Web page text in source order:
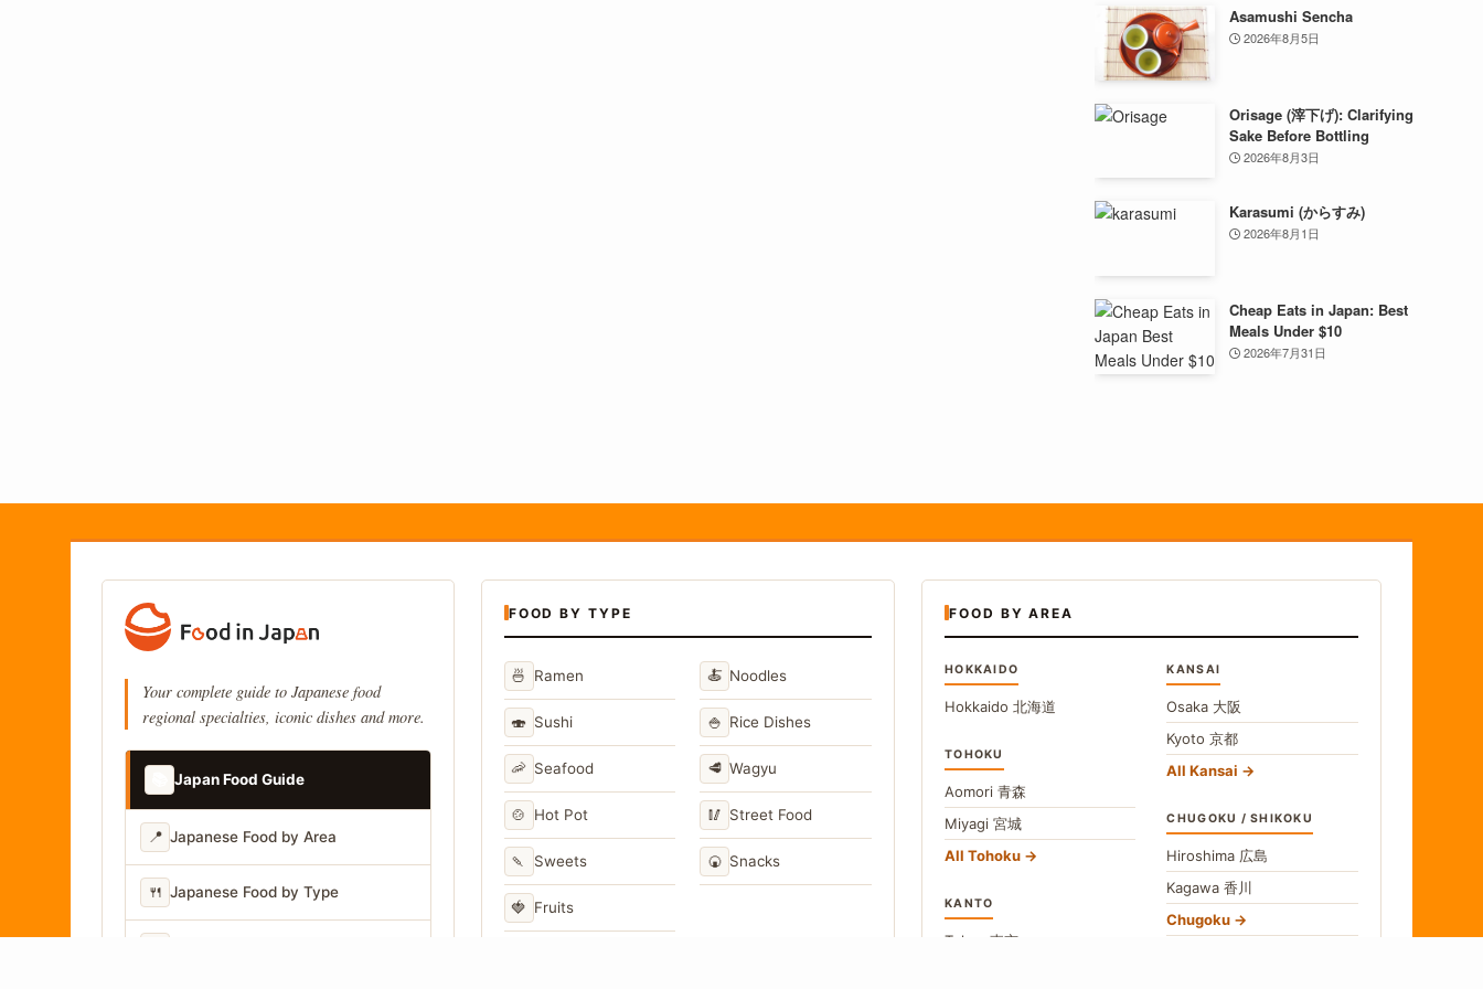
Asamushi Sencha
2026年8月5日
Orisage (滓下げ): Clarifying
Sake Before Bottling
2026年8月3日
Karasumi (からすみ)
2026年8月1日
Cheap Eats in Japan: Best
Meals Under $10
2026年7月31日
Your complete guide to Japanese food
regional specialties, iconic dishes and more.
Japan Food Guide
📍 Japanese Food by Area
🍴 Japanese Food by Type
FOOD BY TYPE
🍜 Ramen 🍝 Noodles
🍣 Sushi 🍚 Rice Dishes
🦐 Seafood 🥩 Wagyu
🍲 Hot Pot 🥢 Street Food
🍡 Sweets 🍘 Snacks
🍓 Fruits
FOOD BY AREA
HOKKAIDO
Hokkaido 北海道
TOHOKU
Aomori 青森
Miyagi 宮城
All Tohoku
KANTO
Tokyo 東京
KANSAI
Osaka 大阪
Kyoto京都
All Kansai
CHUGOKU / SHIKOKU
Hiroshima 広島
Kagawa香川
Chugoku